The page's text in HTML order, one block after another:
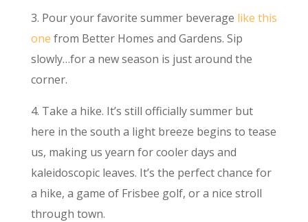
3. Pour your favorite summer beverage like this
one from Better Homes and Gardens. Sip
slowly…for a new season is just around the
corner.
4. Take a hike. It’s still officially summer but
here in the south a light breeze begins to tease
us, making us yearn for cooler days and
kaleidoscopic leaves. It’s the perfect chance for
a hike, a game of Frisbee golf, or a nice stroll
through town.